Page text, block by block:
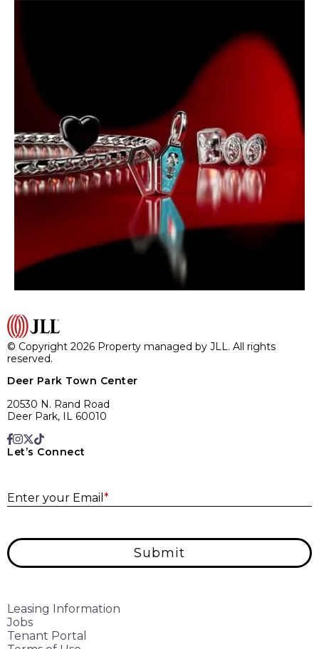
© Copyright 2026 Property managed by JLL. All rights
reserved.
Deer Park Town Center
20530 N. Rand Road
Deer Park, IL 60010
Let’s Connect
Enter your Email *
Submit
Leasing Information
Jobs
Tenant Portal